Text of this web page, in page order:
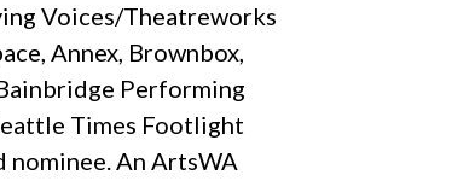
Voices/Theatreworks
Annex, Brownbox,
Performing
Times Footlight
nominee. An ArtsWA